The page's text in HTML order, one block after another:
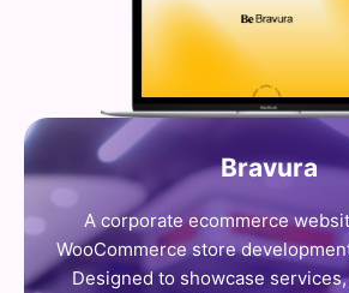
Bravura
A corporate ecommerce
WooCommerce store
Designed to showcase